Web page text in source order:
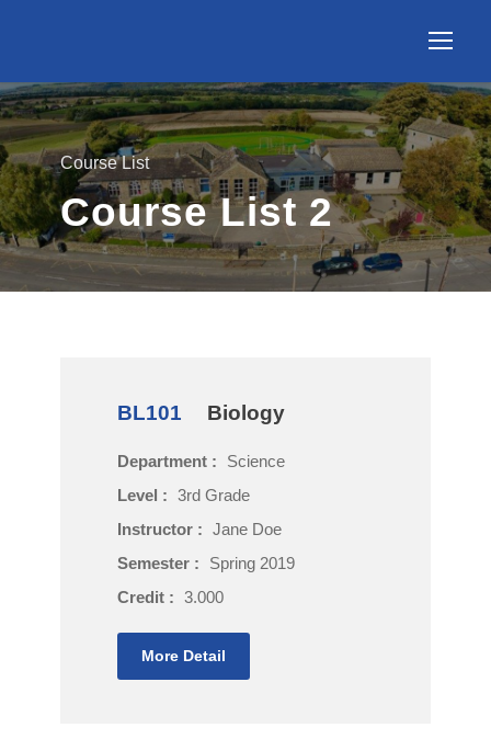
Course List
Course List 2
BL101 Biology
Department :
Science
Level : 3rd Grade
Instructor : Jane Doe
Semester :
Spring 2019
Credit : 3.000
More Detail